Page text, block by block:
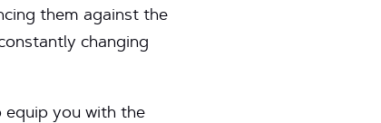
them against the
changing
equip you with the